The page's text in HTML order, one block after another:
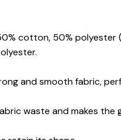
cotton, 50% polyester
and smooth fabric,
waste and makes the